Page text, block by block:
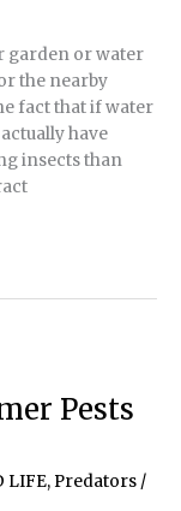
garden or water
the nearby
fact that if water
have
insects than
Pests
LIFE, Predators /